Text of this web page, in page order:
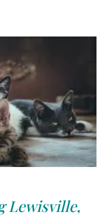
Lewisville,